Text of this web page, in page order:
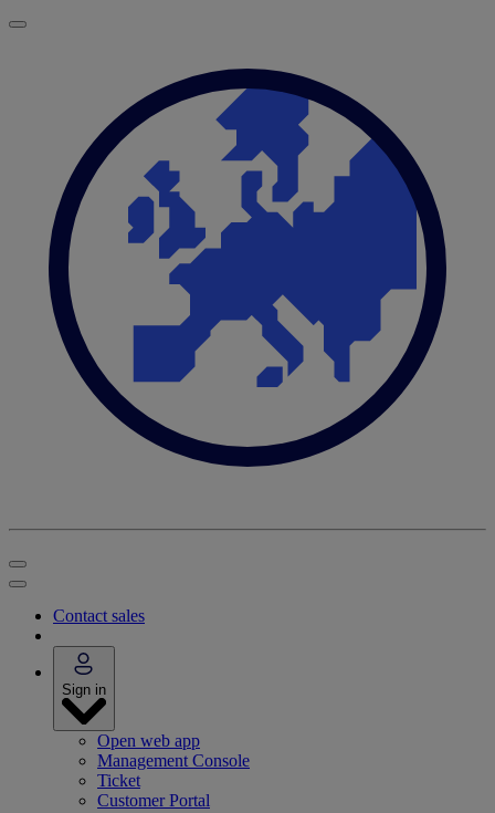
Contact sales
Sign in
Open web app
Management Console
Ticket
Customer Portal